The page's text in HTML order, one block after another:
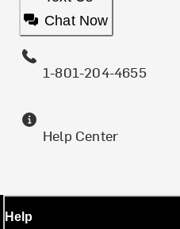
Chat Now
1-801-204-4655
Help Center
Help